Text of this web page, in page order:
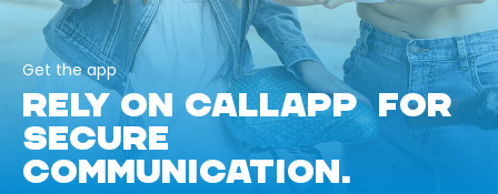
Get the app
RELY ON CALLAPP FOR
SECURE
COMMUNICATION.